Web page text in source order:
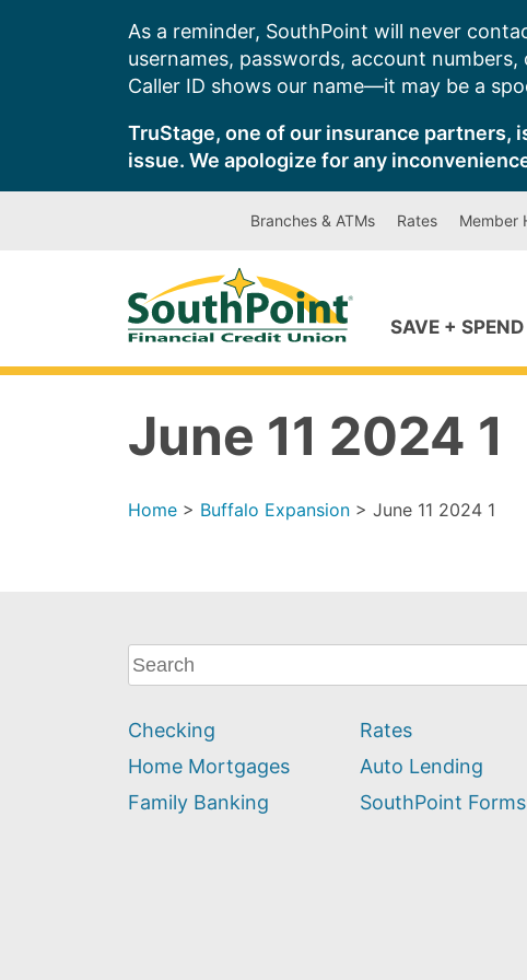
As a reminder, SouthPoint will never
usernames, passwords, account
Caller ID shows our name—it may be a
TruStage, one of our insurance partners,
issue. We apologize for any
Branches & ATMs Rates Member
SAVE + SPEND
June 11 2024 1
Home > Buffalo Expansion > June 11 2024 1
What
can
help
you
find?
Checking
Home Mortgages
Family Banking
Rates
Auto Lending
SouthPoint Forms